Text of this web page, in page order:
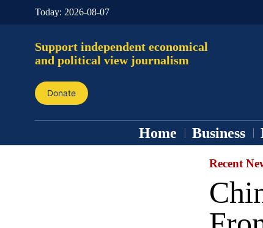
Today: 2026-08-07
Support independent economical
and political view journalism
Donate
Home Business
Recent